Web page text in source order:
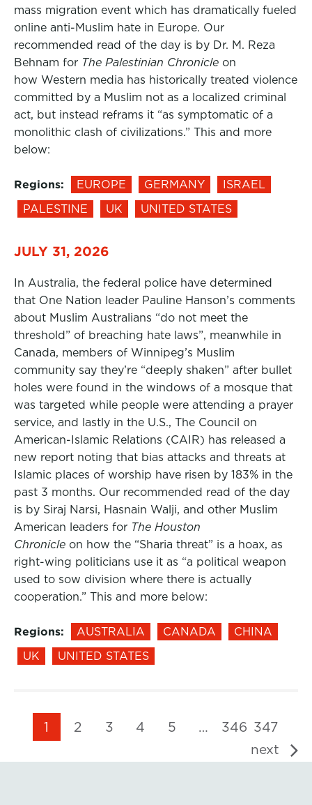
mass migration event which has dramatically fueled
online anti-Muslim hate in Europe. Our
recommended read of the day is by Dr. M. Reza
Behnam for The Palestinian Chronicle on
how Western media has historically treated violence
committed by a Muslim not as a localized criminal
act, but instead reframs it “as symptomatic of a
monolithic clash of civilizations.” This and more
below:
Regions: EUROPE GERMANY
ISRAEL
PALESTINE
UK UNITED STATES
JULY 31, 2026
In Australia, the federal police have determined
that One Nation leader Pauline Hanson’s comments
about Muslim Australians “do not meet the
threshold” of breaching hate laws”, meanwhile in
Canada, members of Winnipeg’s Muslim
community say they’re “deeply shaken” after bullet
holes were found in the windows of a mosque that
was targeted while people were attending a prayer
service, and lastly in the U.S., The Council on
American-Islamic Relations (CAIR) has released a
new report noting that bias attacks and threats at
Islamic places of worship have risen by 183% in the
past 3 months. Our recommended read of the day
is by Siraj Narsi, Hasnain Walji, and other Muslim
American leaders for The Houston
Chronicle on how the “Sharia threat” is a hoax, as
right-wing politicians use it as “a political weapon
used to sow division where there is actually
cooperation.” This and more below:
Regions: AUSTRALIA CANADA
CHINA
UK
UNITED STATES
1 2 3 4 5 … 346 347
next